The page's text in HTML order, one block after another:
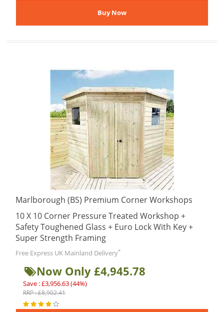
Marlborough (BS) Premium Corner Workshops
10 X 10 Corner Pressure Treated Workshop +
Safety Toughened Glass + Euro Lock With Key +
Super Strength Framing
Free Express UK Mainland Delivery*
Now Only £4,945.78
Save : £3,956.63 (44%)
RRP : £8,902.41